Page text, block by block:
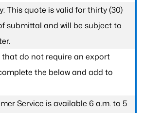
This quote is valid for thirty (30)
submittal and will be subject to
that do not require an export
the below and add to
Service is available 6 a.m. to 5